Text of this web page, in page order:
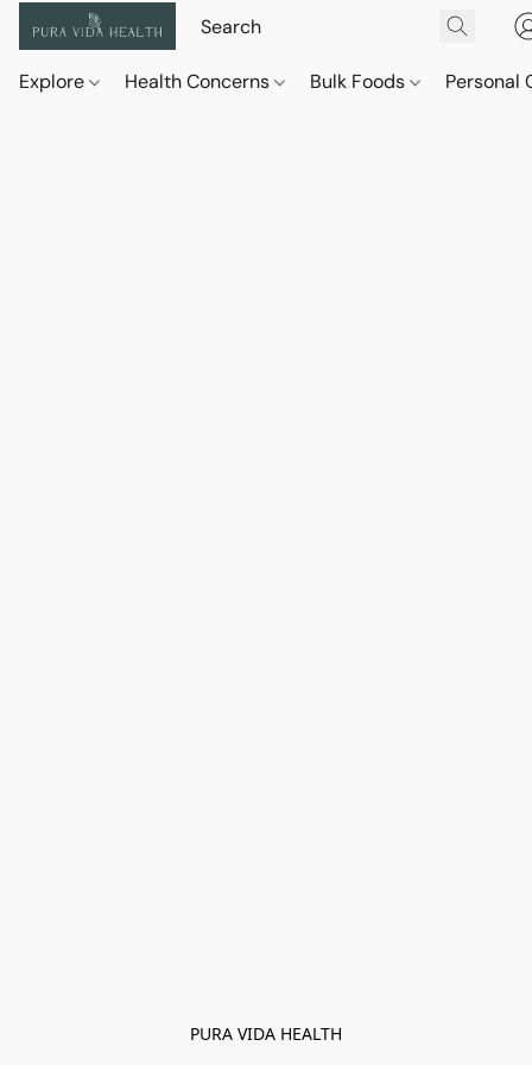
Explore Health Concerns Bulk Foods Personal
PURA VIDA HEALTH